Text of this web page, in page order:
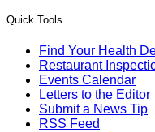
Quick Tools
Find Your Health
Restaurant
Events Calendar
Letters to the Editor
Submit a News Tip
RSS Feed